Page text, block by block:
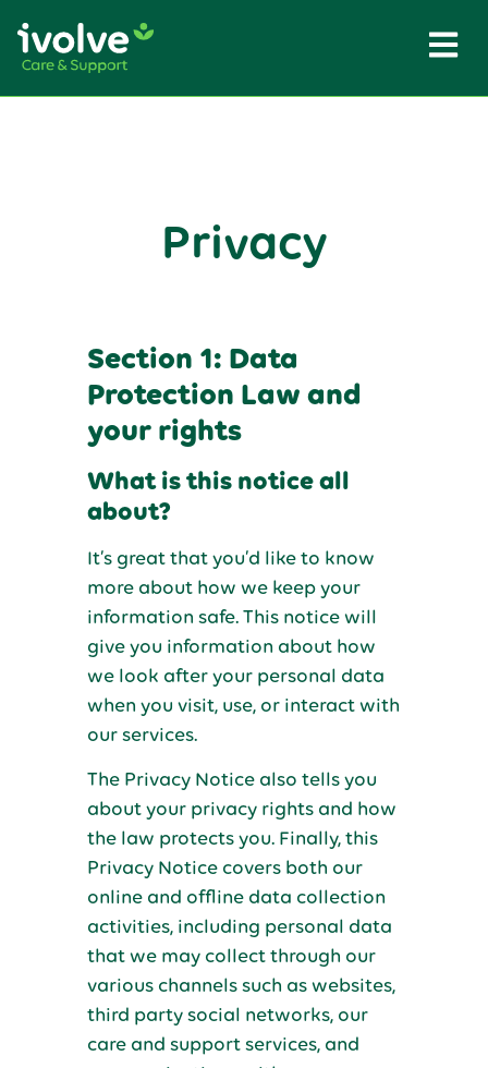
Privacy
Section 1: Data
Protection Law and
your rights
What is this notice all
about?
It’s great that you’d like to know
more about how we keep your
information safe. This notice will
give you information about how
we look after your personal data
when you visit, use, or interact with
our services.
The Privacy Notice also tells you
about your privacy rights and how
the law protects you. Finally, this
Privacy Notice covers both our
online and offline data collection
activities, including personal data
that we may collect through our
various channels such as websites,
third party social networks, our
care and support services, and